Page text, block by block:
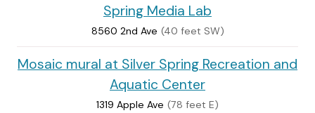
Spring Media Lab
8560 2nd Ave (40 feet SW)
Mosaic mural at Silver Spring Recreation and
Aquatic Center
1319 Apple Ave (78 feet E)